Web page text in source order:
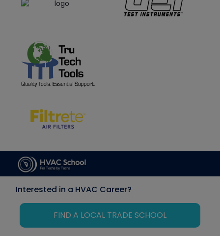
Interested in a HVAC Career?
FIND A LOCAL TRADE SCHOOL